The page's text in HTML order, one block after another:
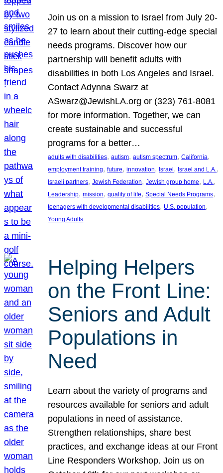
Join us on a mission to Israel from July 20-
27 to learn about their cutting-edge special
needs programs. Discover how our
partnership will benefit adults with
disabilities in both Los Angeles and Israel.
Contact Adynna Swarz at
ASwarz@JewishLA.org or (323) 761-8081
for more information. Together, we can
create sustainable and successful
programs for a better…
adults with disabilities, autism, autism spectrum, California
employment training, future, innovation, Israel, Israel and L.A.
Israeli partners, Jewish Federation, Jewish group home, L.A.
Leadership, mission, quality of life, Special Needs Programs
teenagers with developmental disabilities, U.S. population
Young Adults
Helping Helpers
on the Front Line:
Seniors and Adult
Populations in
Need
Learn about the variety of programs and
resources available for seniors and adult
populations in need of assistance.
Strengthen relationships, share best
practices, and exchange ideas at our Front
Line Responders Workshop. Join us on